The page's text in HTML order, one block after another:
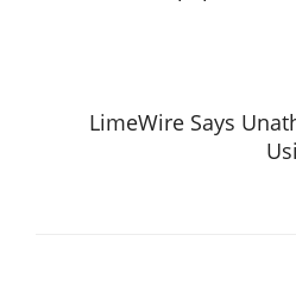
LimeWire Says